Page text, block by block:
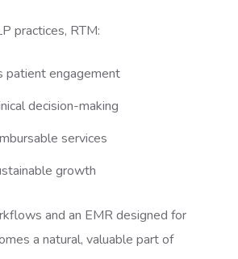
practices, RTM:
patient engagement
decision-making
services
growth
and an EMR designed for
a natural, valuable part of